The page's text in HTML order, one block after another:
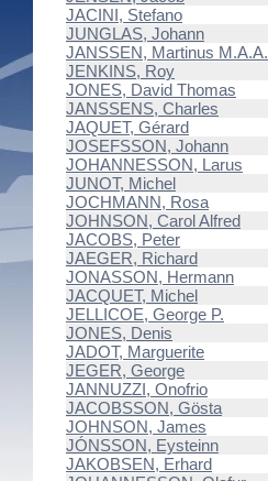
JACINI, Stefano
JUNGLAS, Johann
JANSSEN, Martinus M.A.A.
JENKINS, Roy
JONES, David Thomas
JANSSENS, Charles
JAQUET, Gérard
JOSEFSSON, Johann
JOHANNESSON, Larus
JUNOT, Michel
JOCHMANN, Rosa
JOHNSON, Carol Alfred
JACOBS, Peter
JAEGER, Richard
JONASSON, Hermann
JACQUET, Michel
JELLICOE, George P.
JONES, Denis
JADOT, Marguerite
JEGER, George
JANNUZZI, Onofrio
JACOBSSON, Gösta
JOHNSON, James
JÓNSSON, Eysteinn
JAKOBSEN, Erhard